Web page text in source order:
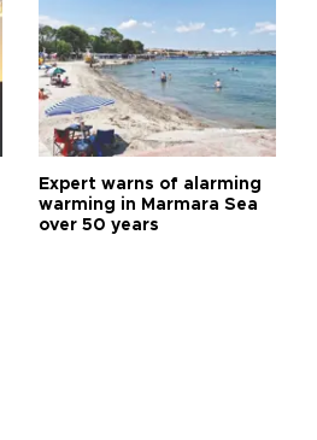
Expert warns of alarming
warming in Marmara Sea
over 50 years